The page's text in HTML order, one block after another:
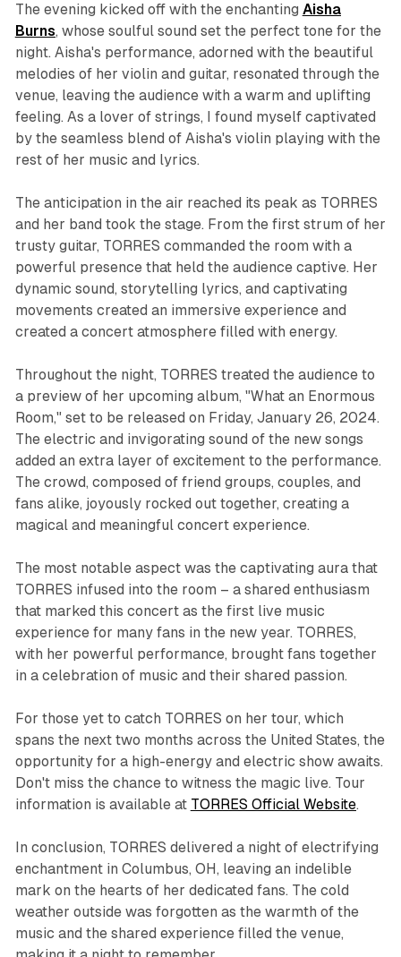
The evening kicked off with the enchanting Aisha
Burns, whose soulful sound set the perfect tone for the
night. Aisha's performance, adorned with the beautiful
melodies of her violin and guitar, resonated through the
venue, leaving the audience with a warm and uplifting
feeling. As a lover of strings, I found myself captivated
by the seamless blend of Aisha's violin playing with the
rest of her music and lyrics.
The anticipation in the air reached its peak as TORRES
and her band took the stage. From the first strum of her
trusty guitar, TORRES commanded the room with a
powerful presence that held the audience captive. Her
dynamic sound, storytelling lyrics, and captivating
movements created an immersive experience and
created a concert atmosphere filled with energy.
Throughout the night, TORRES treated the audience to
a preview of her upcoming album, "What an Enormous
Room," set to be released on Friday, January 26, 2024.
The electric and invigorating sound of the new songs
added an extra layer of excitement to the performance.
The crowd, composed of friend groups, couples, and
fans alike, joyously rocked out together, creating a
magical and meaningful concert experience.
The most notable aspect was the captivating aura that
TORRES infused into the room – a shared enthusiasm
that marked this concert as the first live music
experience for many fans in the new year. TORRES,
with her powerful performance, brought fans together
in a celebration of music and their shared passion.
For those yet to catch TORRES on her tour, which
spans the next two months across the United States, the
opportunity for a high-energy and electric show awaits.
Don't miss the chance to witness the magic live. Tour
information is available at TORRES Official Website.
In conclusion, TORRES delivered a night of electrifying
enchantment in Columbus, OH, leaving an indelible
mark on the hearts of her dedicated fans. The cold
weather outside was forgotten as the warmth of the
music and the shared experience filled the venue,